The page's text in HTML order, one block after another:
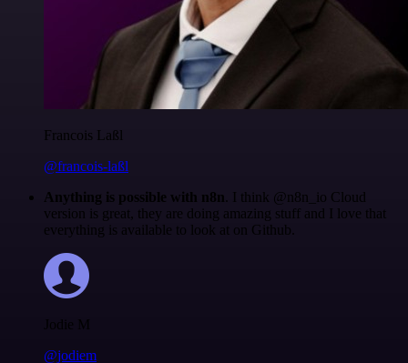
Francois Laßl
@francois-laßl
Anything is possible with n8n . I think @n8n_io Cloud
version is great, they are doing amazing stuff and I love that
everything is available to look at on Github.
Jodie M
@jodiem